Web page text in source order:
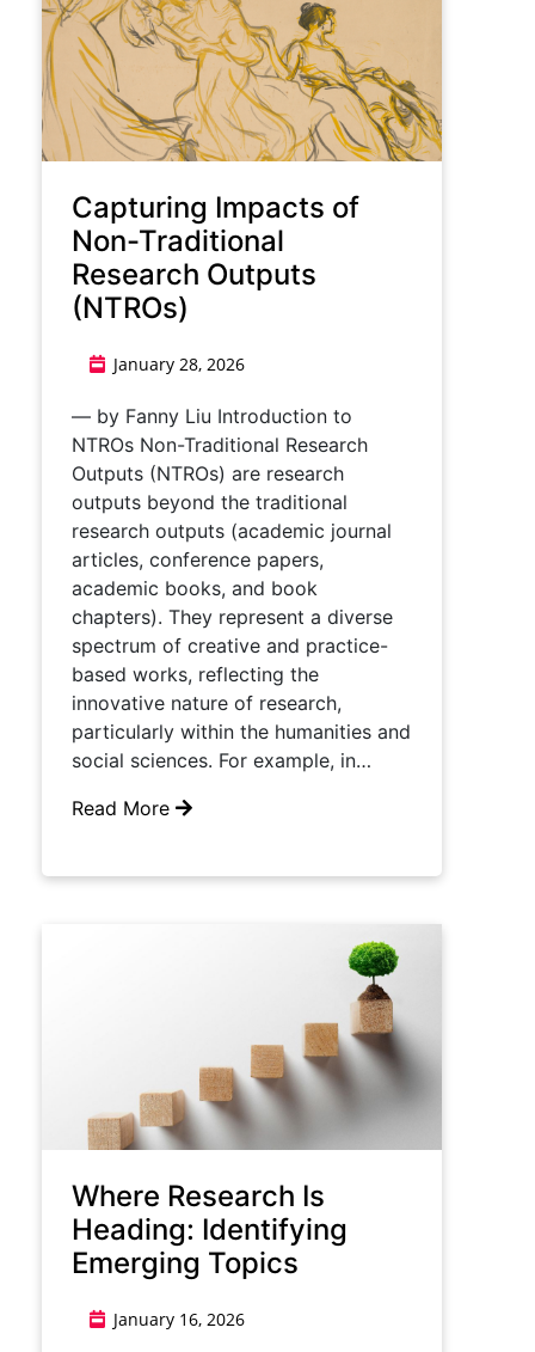
Capturing Impacts of
Non-Traditional
Research Outputs
(NTROs)
January 28, 2026
— by Fanny Liu Introduction to
NTROs Non-Traditional Research
Outputs (NTROs) are research
outputs beyond the traditional
research outputs (academic journal
articles, conference papers,
academic books, and book
chapters). They represent a diverse
spectrum of creative and practice-
based works, reflecting the
innovative nature of research,
particularly within the humanities and
social sciences. For example, in…
Read More
Where Research Is
Heading: Identifying
Emerging Topics
January 16, 2026